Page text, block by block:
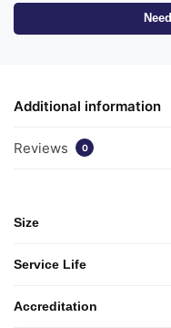
Additional information
Reviews 0
Size
Service Life
Accreditation